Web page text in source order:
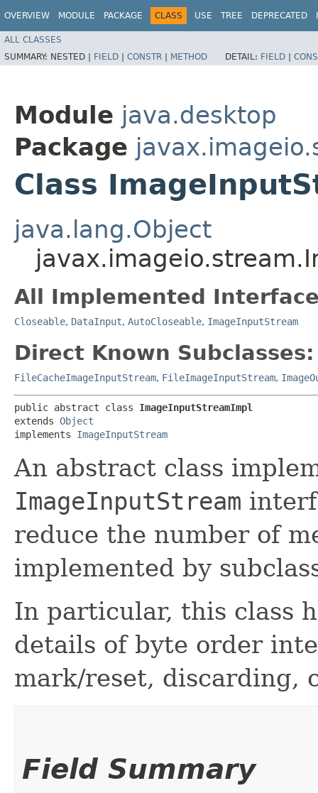
OVERVIEW MODULE PACKAGE CLASS USE TREE DEPRECATED
ALL CLASSES
SUMMARY: NESTED | FIELD | CONSTR | METHOD DETAIL: FIELD |
Module java.desktop
Package
Class
java.lang.Object
All Implemented
Closeable, DataInput, AutoCloseable, ImageInputStream
Direct Known Subclasses:
FileCacheImageInputStream, FileImageInputStream,
public abstract class ImageInputStreamImpl
extends Object
implements ImageInputStream
An abstract class
ImageInputStream
reduce the number of
implemented by
In particular, this class
details of byte order
mark/reset, discarding,
Field Summary